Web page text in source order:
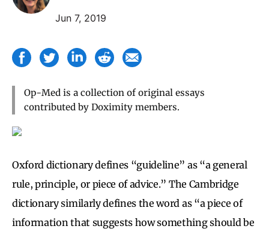
Jun 7, 2019
Op-Med is a collection of original essays
contributed by Doximity members.
Oxford dictionary defines “guideline” as “a general
rule, principle, or piece of advice.” The Cambridge
dictionary similarly defines the word as “a piece of
information that suggests how something should be